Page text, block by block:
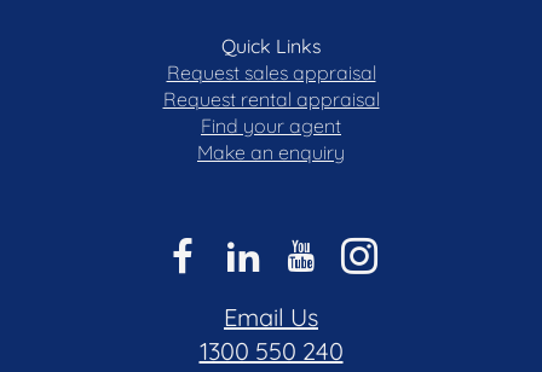
Quick Links
Request sales appraisal
Request rental appraisal
Find your agent
Make an enquiry
Email Us
1300 550 240